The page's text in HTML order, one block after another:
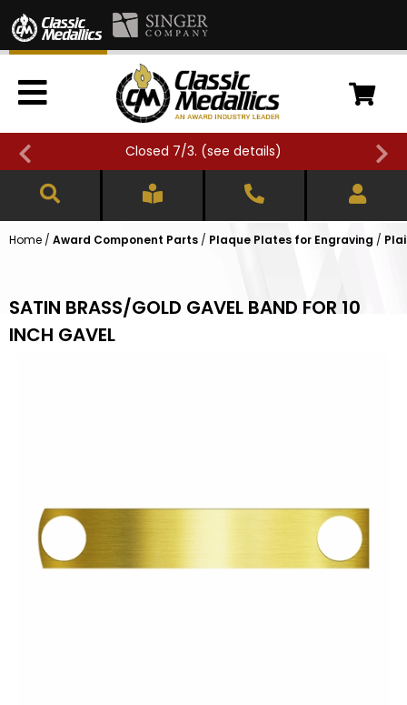
Closed 7/3. (see details)
Home / Award Component Parts / Plaque Plates for Engraving /
SATIN BRASS/GOLD GAVEL BAND FOR 10
INCH GAVEL